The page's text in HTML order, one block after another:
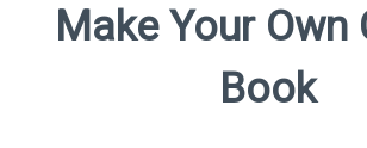
Make Your Own
Book